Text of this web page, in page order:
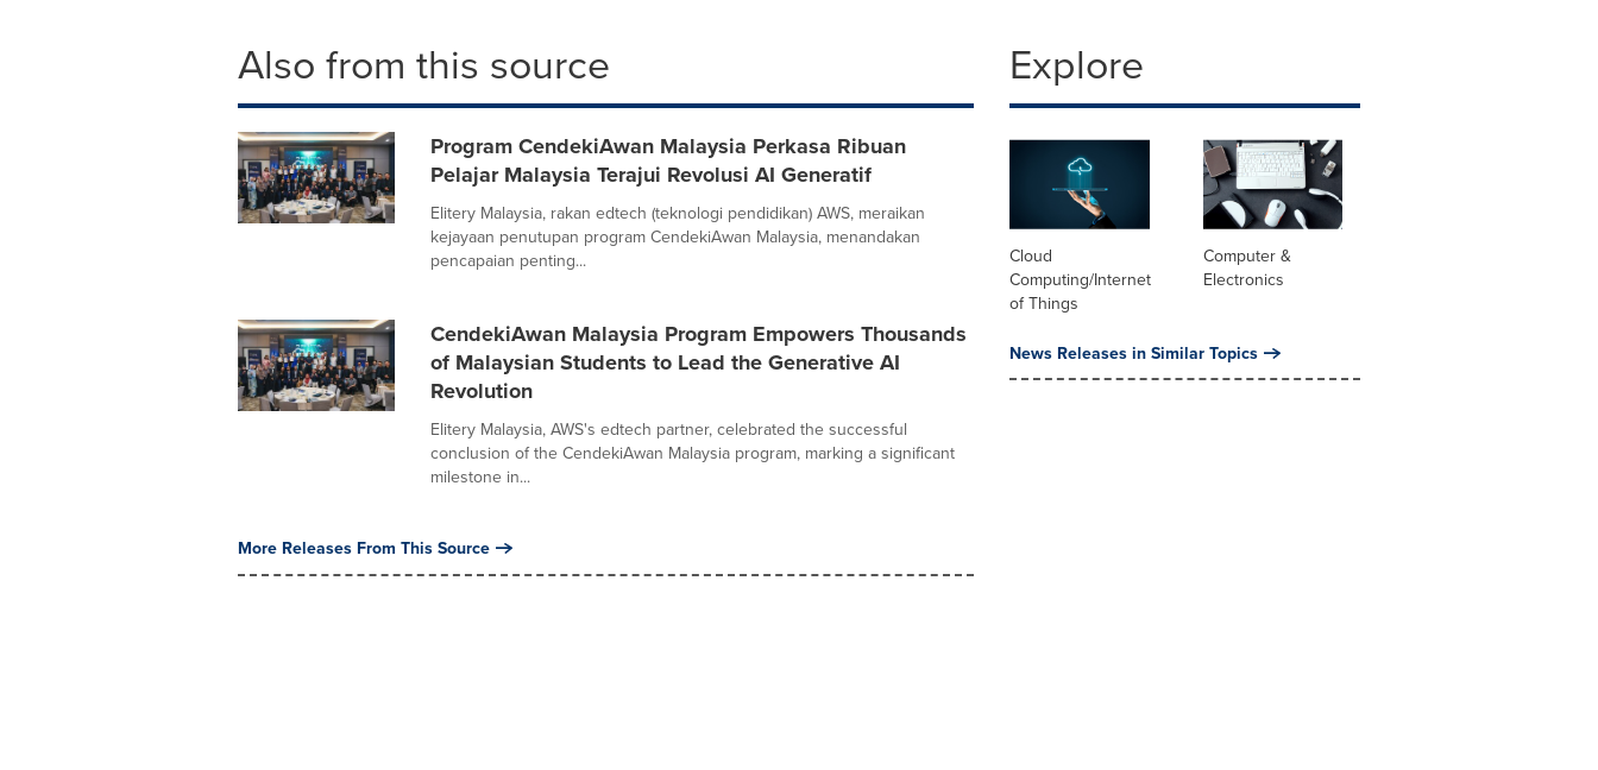
Also from this source
Program CendekiAwan Malaysia Perkasa Ribuan
Pelajar Malaysia Terajui Revolusi AI Generatif
Elitery Malaysia, rakan edtech (teknologi pendidikan) AWS, meraikan
kejayaan penutupan program CendekiAwan Malaysia, menandakan
pencapaian penting...
CendekiAwan Malaysia Program Empowers Thousands
of Malaysian Students to Lead the Generative AI
Revolution
Elitery Malaysia, AWS's edtech partner, celebrated the successful
conclusion of the CendekiAwan Malaysia program, marking a significant
milestone in...
More Releases From This Source
Explore
Cloud
Computing/Internet
of Things
Computer &
Electronics
News Releases in Similar Topics